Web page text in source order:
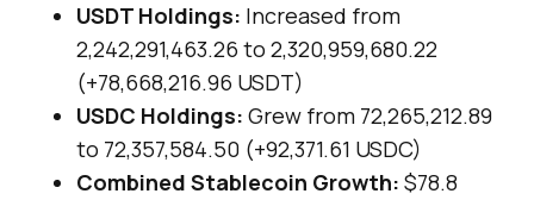
USDT Holdings: Increased from
2,242,291,463.26 to 2,320,959,680.22
(+78,668,216.96 USDT)
USDC Holdings: Grew from 72,265,212.89
to 72,357,584.50 (+92,371.61 USDC)
Combined Stablecoin Growth: $78.8